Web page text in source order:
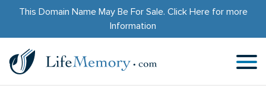
This Domain Name May Be For Sale. Click Herefor more
Information